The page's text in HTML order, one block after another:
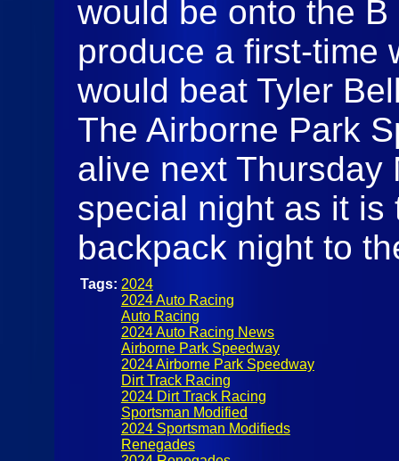
would be onto the
produce a first-time
would beat Tyler
The Airborne Park
alive next Thursday
special night as it is
backpack night to
Tags: 2024
2024 Auto Racing
Auto Racing
2024 Auto Racing News
Airborne Park Speedway
2024 Airborne Park Speedway
Dirt Track Racing
2024 Dirt Track Racing
Sportsman Modified
2024 Sportsman Modifieds
Renegades